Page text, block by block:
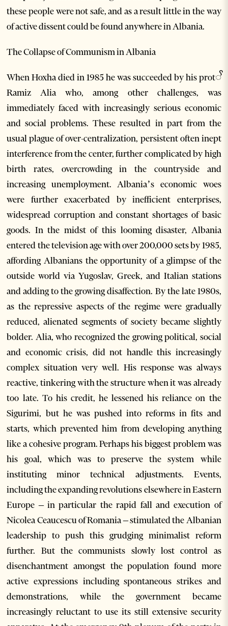
these people were not safe, and as a result little in the way
of active dissent could be found anywhere in Albania.
The Collapse of Communism in Albania
When Hoxha died in 1985 he was succeeded by his protꨩ
Ramiz Alia who, among other challenges, was
immediately faced with increasingly serious economic
and social problems. These resulted in part from the
usual plague of over-centralization, persistent often inept
interference from the center, further complicated by high
birth rates, overcrowding in the countryside and
increasing unemployment. Albania’s economic woes
were further exacerbated by inefficient enterprises,
widespread corruption and constant shortages of basic
goods. In the midst of this looming disaster, Albania
entered the television age with over 200,000 sets by 1985,
affording Albanians the opportunity of a glimpse of the
outside world via Yugoslav, Greek, and Italian stations
and adding to the growing disaffection. By the late 1980s,
as the repressive aspects of the regime were gradually
reduced, alienated segments of society became slightly
bolder. Alia, who recognized the growing political, social
and economic crisis, did not handle this increasingly
complex situation very well. His response was always
reactive, tinkering with the structure when it was already
too late. To his credit, he lessened his reliance on the
Sigurimi, but he was pushed into reforms in fits and
starts, which prevented him from developing anything
like a cohesive program. Perhaps his biggest problem was
his goal, which was to preserve the system while
instituting minor technical adjustments. Events,
including the expanding revolutions elsewhere in Eastern
Europe – in particular the rapid fall and execution of
Nicolea Ceaucescu of Romania – stimulated the Albanian
leadership to push this grudging minimalist reform
further. But the communists slowly lost control as
disenchantment amongst the population found more
active expressions including spontaneous strikes and
demonstrations, while the government became
increasingly reluctant to use its still extensive security